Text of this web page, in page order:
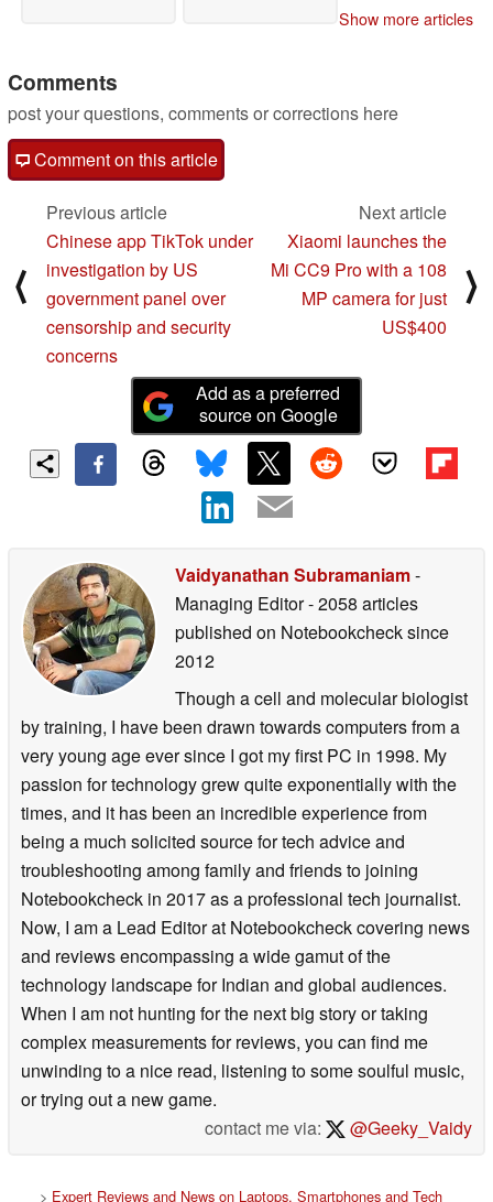
Show more articles
Comments
post your questions, comments or corrections here
Comment on this article
⟨
Previous article
Chinese app TikTok under
investigation by US
government panel over
censorship and security
concerns
Next article
Xiaomi launches the
Mi CC9 Pro with a 108
MP camera for just
US$400
⟩
Add as a preferred
source on Google
Vaidyanathan Subramaniam-
Managing Editor- 2058 articles
published on Notebookchecksince
2012
Though a cell and molecular biologist
by training, I have been drawn towards computers from a
very young age ever since I got my first PC in 1998. My
passion for technology grew quite exponentially with the
times, and it has been an incredible experience from
being a much solicited source for tech advice and
troubleshooting among family and friends to joining
Notebookcheck in 2017 as a professional tech journalist.
Now, I am a Lead Editor at Notebookcheck covering news
and reviews encompassing a wide gamut of the
technology landscape for Indian and global audiences.
When I am not hunting for the next big story or taking
complex measurements for reviews, you can find me
unwinding to a nice read, listening to some soulful music,
or trying out a new game.
contact me via:
@Geeky_Vaidy
> Expert Reviews and News on Laptops, Smartphones and Tech